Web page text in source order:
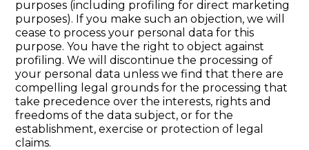
purposes (including profiling for direct marketing
purposes). If you make such an objection, we will
cease to process your personal data for this
purpose. You have the right to object against
profiling. We will discontinue the processing of
your personal data unless we find that there are
compelling legal grounds for the processing that
take precedence over the interests, rights and
freedoms of the data subject, or for the
establishment, exercise or protection of legal
claims.